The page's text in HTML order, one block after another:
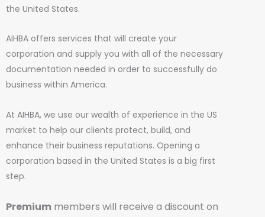
the United States.
AIHBA offers services that will create your
corporation and supply you with all of the necessary
documentation needed in order to successfully do
business within America.
At AIHBA, we use our wealth of experience in the US
market to help our clients protect, build, and
enhance their business reputations. Opening a
corporation based in the United States is a big first
step.
Premium members will receive a discount on